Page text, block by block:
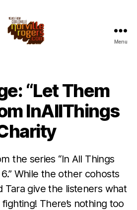
Menu
“Let Them
InAllThings
the series “In All Things
While the other cohosts
Tara give the listeners what
There’s nothing too